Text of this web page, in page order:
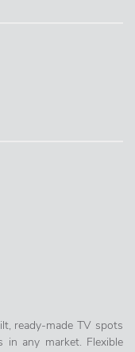
ready-made TV spots
any market. Flexible